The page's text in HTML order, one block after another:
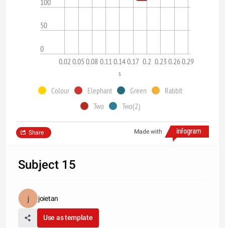
0
50
100
0.02 0.05 0.08 0.110.140.17 0.2 0.23 0.260.29
s
Colour Elephant Green
Rabbit
Two
Two(2)
Made with
Share
Subject 15
joietan
Use as template